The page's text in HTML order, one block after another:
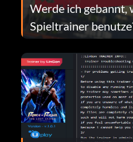
Werde ich gebannt,
Spieltrainer